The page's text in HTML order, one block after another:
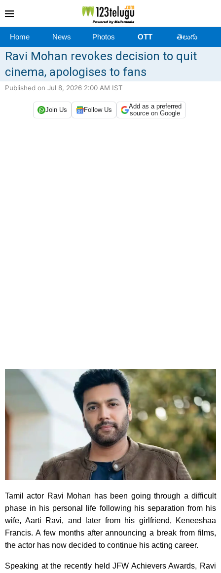
Home News Photos OTT తెలుగు
Ravi Mohan revokes decision to quit
cinema, apologises to fans
Published on Jul 8, 2026 2:00 AM IST
Join Us Follow Us
Add as a preferred
source on Google
Tamil actor Ravi Mohan has been going through a difficult
phase in his personal life following his separation from his
wife, Aarti Ravi, and later from his girlfriend, Keneeshaa
Francis. A few months after announcing a break from films,
the actor has now decided to continue his acting career.
Speaking at the recently held JFW Achievers Awards, Ravi